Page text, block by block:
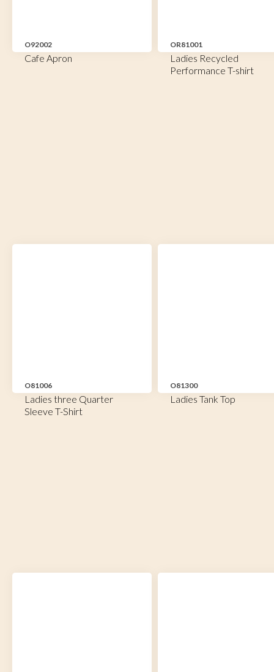
O92002
Cafe Apron
OR81001
Ladies Recycled
Performance T-shirt
O81006
Ladies three Quarter
Sleeve T-Shirt
O81300
Ladies Tank Top